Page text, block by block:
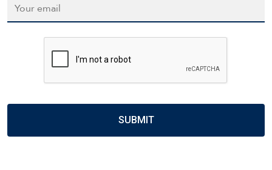
CAPTCHA